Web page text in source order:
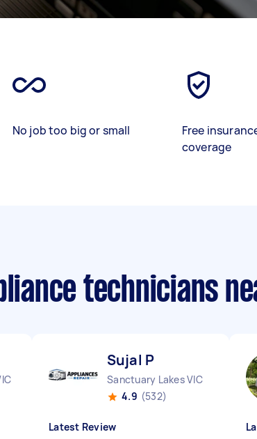
No job too big or small
Free
coverage
technicians
Sujal P
Sanctuary Lakes VIC
4.9 (532)
Latest Review